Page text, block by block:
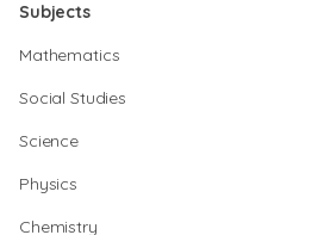
Subjects
Mathematics
Social Studies
Science
Physics
Chemistry